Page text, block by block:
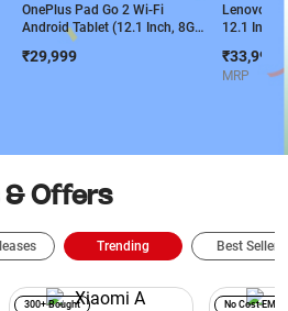
OnePlus Pad Go 2 Wi-Fi
Android Tablet (12.1 Inch, 8GB
RAM, 128GB Storage) Shadow
Black
₹29,999
Lenovo
12.1 Inch
6400/
Storage/
₹33,999
MRP
& Offers
Trending Best Sellers
300+ Bought No Cost EMI